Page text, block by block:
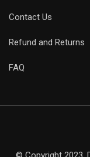
Contact Us
Refund and Returns
FAQ